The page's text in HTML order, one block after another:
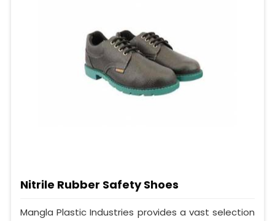
Nitrile Rubber Safety Shoes
Mangla Plastic Industries provides a vast selection